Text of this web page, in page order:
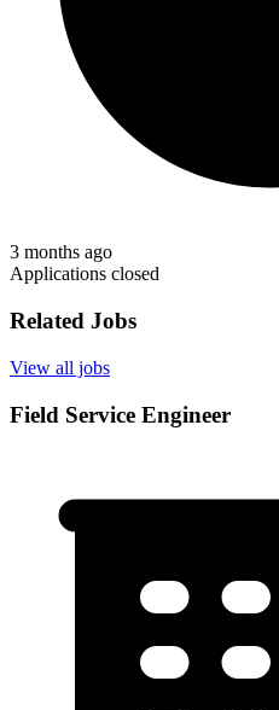
3 months ago
Applications closed
Related Jobs
View all jobs
Field Service Engineer